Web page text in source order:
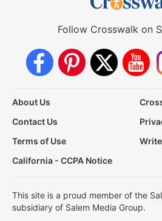
Follow Crosswalk on
About Us
Contact Us
Terms of Use
California - CCPA Notice
This site is a proud member of the
subsidiary of Salem Media Group.